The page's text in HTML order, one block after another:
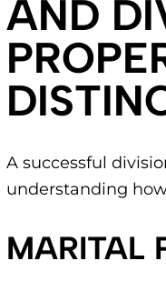
AND
A successful
understanding
MARITAL